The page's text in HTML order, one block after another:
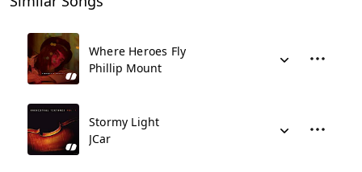
Where Heroes Fly
Phillip Mount
Stormy Light
JCar